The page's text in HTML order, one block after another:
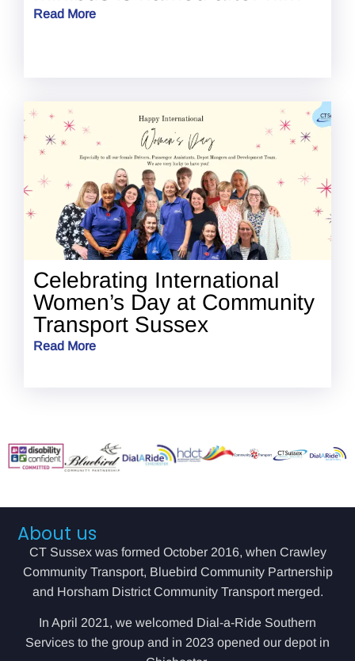
Read More
Celebrating International
Women’s Day at Community
Transport Sussex
Read More
About us
CT Sussex was formed October 2016, when Crawley
Community Transport, Bluebird Community Partnership
and Horsham District Community Transport merged.
In April 2021, we welcomed Dial-a-Ride Southern
Services to the group and in 2023 opened our depot in